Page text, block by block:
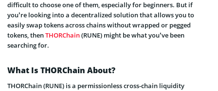
difficult to choose one of them, especially for beginners. But if
you’re looking into a decentralized solution that allows you to
easily swap tokens across chains without wrapped or pegged
tokens, thenTHORChain(RUNE) might be what you’ve been
searching for.
What Is THORChain About?
THORChain (RUNE) is a permissionless cross-chain liquidity